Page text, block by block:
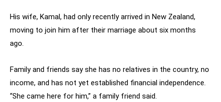
His wife, Kamal, had only recently arrived in New Zealand,
moving to join him after their marriage about six months
ago.
Family and friends say she has no relatives in the country, no
income, and has not yet established financial independence.
“She came here for him,” a family friend said.